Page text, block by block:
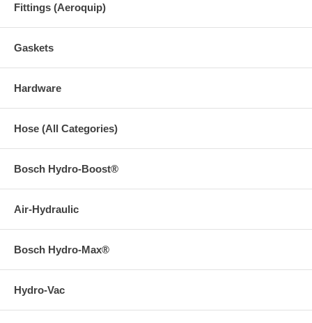
Fittings (Aeroquip)
Gaskets
Hardware
Hose (All Categories)
Bosch Hydro-Boost®
Air-Hydraulic
Bosch Hydro-Max®
Hydro-Vac